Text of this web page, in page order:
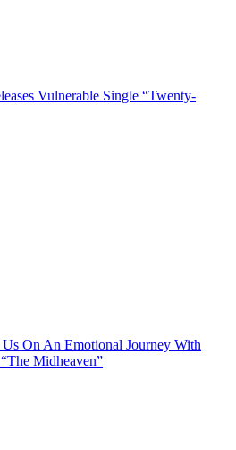
Vulnerable Single “Twenty-
Us On An Emotional Journey With
Midheaven”